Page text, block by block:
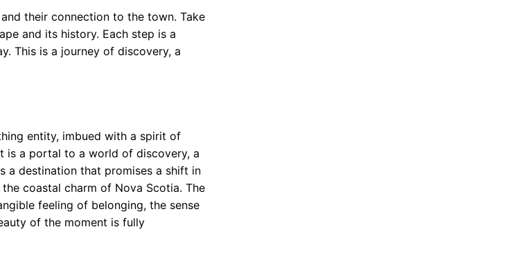
their connection to the town. Take
and its history. Each step is a
This is a journey of discovery, a
entity, imbued with a spirit of
is a portal to a world of discovery, a
a destination that promises a shift in
coastal charm of Nova Scotia. The
feeling of belonging, the sense
of the moment is fully